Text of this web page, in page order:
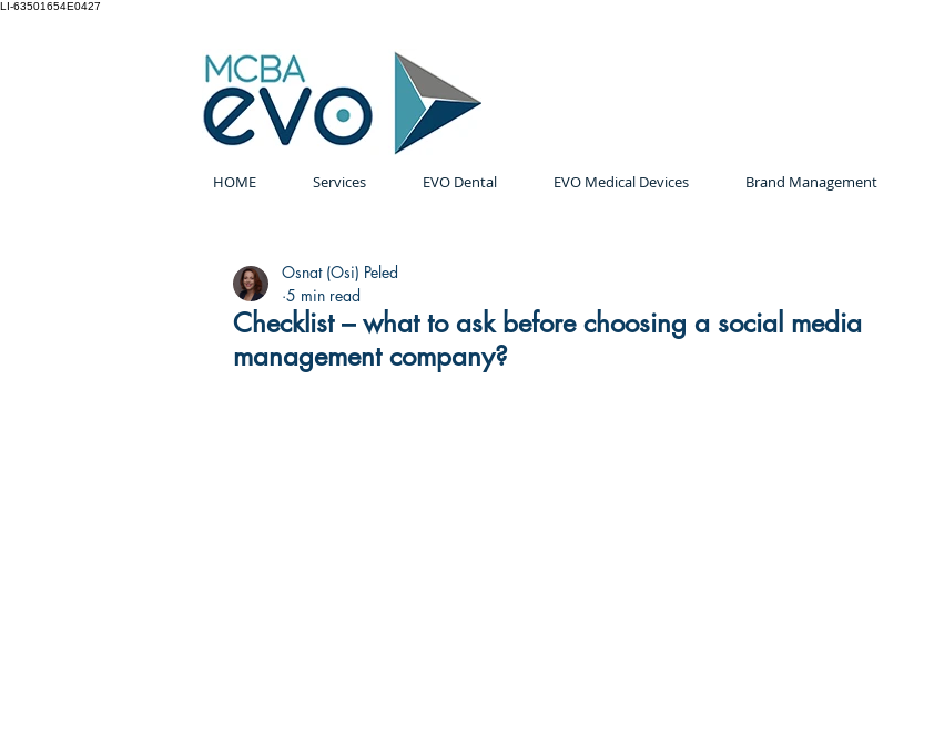
LI-63501654E0427
HOME Services EVO Dental EVO Medical Devices Brand Management
Checklist – what to ask before choosing a social media
management company?
Osnat (Osi) Peled
5 min read